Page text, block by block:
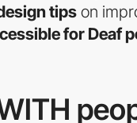
tipson
for Deaf